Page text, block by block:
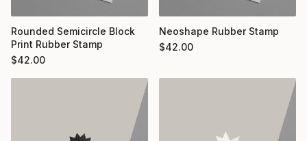
Rounded Semicircle Block
Print Rubber Stamp
$42.00
Neoshape Rubber Stamp
$42.00